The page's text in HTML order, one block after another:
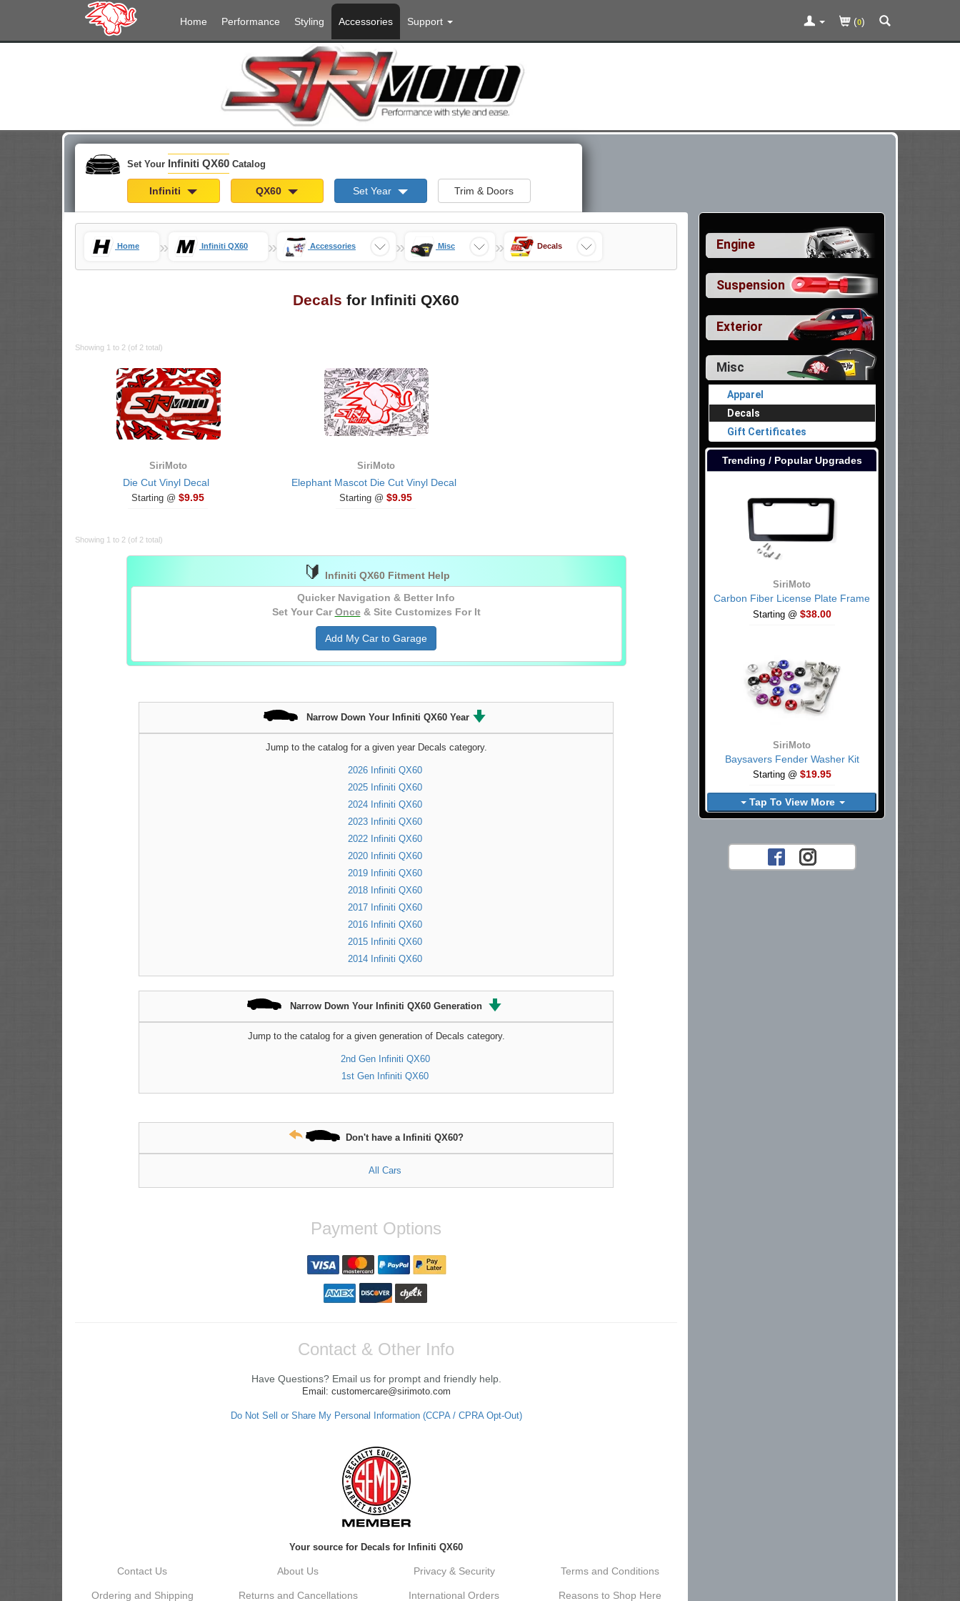
Home Performance Styling Accessories Support (0)
Set Your Infiniti QX60 Catalog
Infiniti QX60 Set Year Trim & Doors
Home » Infiniti QX60 » Accessories » Misc » Decals
Decals for Infiniti QX60
Showing 1 to 2 (of 2 total)
SiriMoto
Die Cut Vinyl Decal
Starting @ $9.95
SiriMoto
Elephant Mascot Die Cut Vinyl Decal
Starting @ $9.95
Showing 1 to 2 (of 2 total)
🔰
Infiniti QX60 Fitment Help
Quicker Navigation & Better Info
Set Your Car Once& Site Customizes For It
Add My Car to Garage
Narrow Down Your Infiniti QX60 Year
Jump to the catalog for a given year Decals category.
2026 Infiniti QX60
2025 Infiniti QX60
2024 Infiniti QX60
2023 Infiniti QX60
2022 Infiniti QX60
2020 Infiniti QX60
2019 Infiniti QX60
2018 Infiniti QX60
2017 Infiniti QX60
2016 Infiniti QX60
2015 Infiniti QX60
2014 Infiniti QX60
Narrow Down Your Infiniti QX60 Generation
Jump to the catalog for a given generation of Decals category.
2nd Gen Infiniti QX60
1st Gen Infiniti QX60
Don't have a Infiniti QX60?
All Cars
Payment Options
Contact & Other Info
Have Questions? Email us for prompt and friendly help.
Email: customercare@sirimoto.com
Do Not Sell or Share My Personal Information (CCPA / CPRA Opt-Out)
Your source for Decals for Infiniti QX60
Contact Us About Us Privacy & Security Terms and Conditions
Ordering and Shipping Returns and Cancellations International Orders Reasons to Shop Here
Engine
Suspension
Exterior
Misc
Apparel
Decals
Gift Certificates
Trending / Popular Upgrades
SiriMoto
Carbon Fiber License Plate Frame
Starting @ $38.00
SiriMoto
Baysavers Fender Washer Kit
Starting @ $19.95
Tap To View More